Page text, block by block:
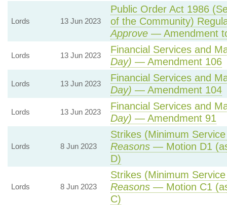
Lords 13 Jun 2023
Public Order Act 1986
of the Community)
Approve— Amendment
Lords 13 Jun 2023
Financial Services and
Day) — Amendment 106
Lords 13 Jun 2023
Financial Services and
Day) — Amendment 104
Lords 13 Jun 2023
Financial Services and
Day) — Amendment 91
Lords 8 Jun 2023
Strikes (Minimum
Reasons— Motion D1
D)
Lords 8 Jun 2023
Strikes (Minimum
Reasons— Motion C1
C)